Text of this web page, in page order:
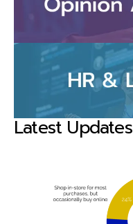
Latest Updates